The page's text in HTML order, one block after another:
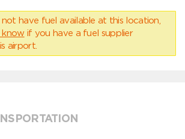
have fuel available at this location,
know if you have a fuel supplier
airport.